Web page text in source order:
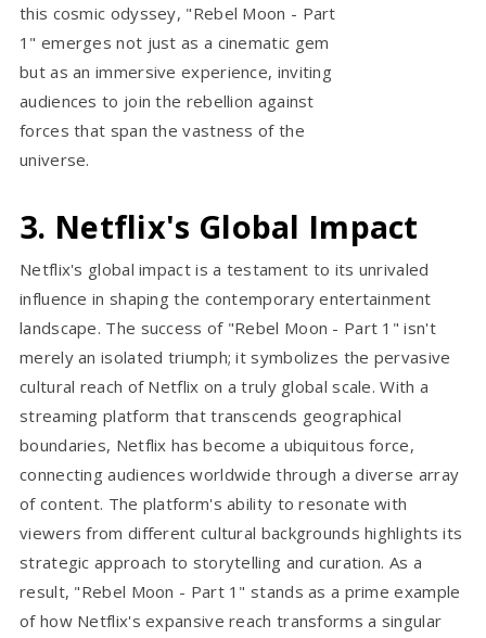
this cosmic odyssey, "Rebel Moon - Part
1" emerges not just as a cinematic gem
but as an immersive experience, inviting
audiences to join the rebellion against
forces that span the vastness of the
universe.
3. Netflix's Global Impact
Netflix's global impact is a testament to its unrivaled
influence in shaping the contemporary entertainment
landscape. The success of "Rebel Moon - Part 1" isn't
merely an isolated triumph; it symbolizes the pervasive
cultural reach of Netflix on a truly global scale. With a
streaming platform that transcends geographical
boundaries, Netflix has become a ubiquitous force,
connecting audiences worldwide through a diverse array
of content. The platform's ability to resonate with
viewers from different cultural backgrounds highlights its
strategic approach to storytelling and curation. As a
result, "Rebel Moon - Part 1" stands as a prime example
of how Netflix's expansive reach transforms a singular